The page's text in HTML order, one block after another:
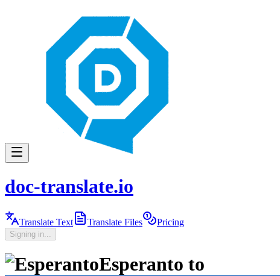
doc-translate.io
Translate Text Translate Files Pricing
Signing in...
Esperanto to